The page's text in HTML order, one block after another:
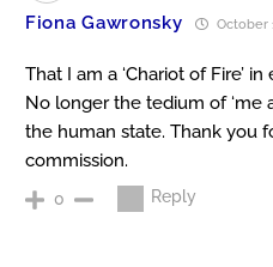
Fiona Gawronsky October
That I am a ‘Chariot of Fire’
No longer the tedium of ‘me
the human state. Thank you
commission.
0 Reply